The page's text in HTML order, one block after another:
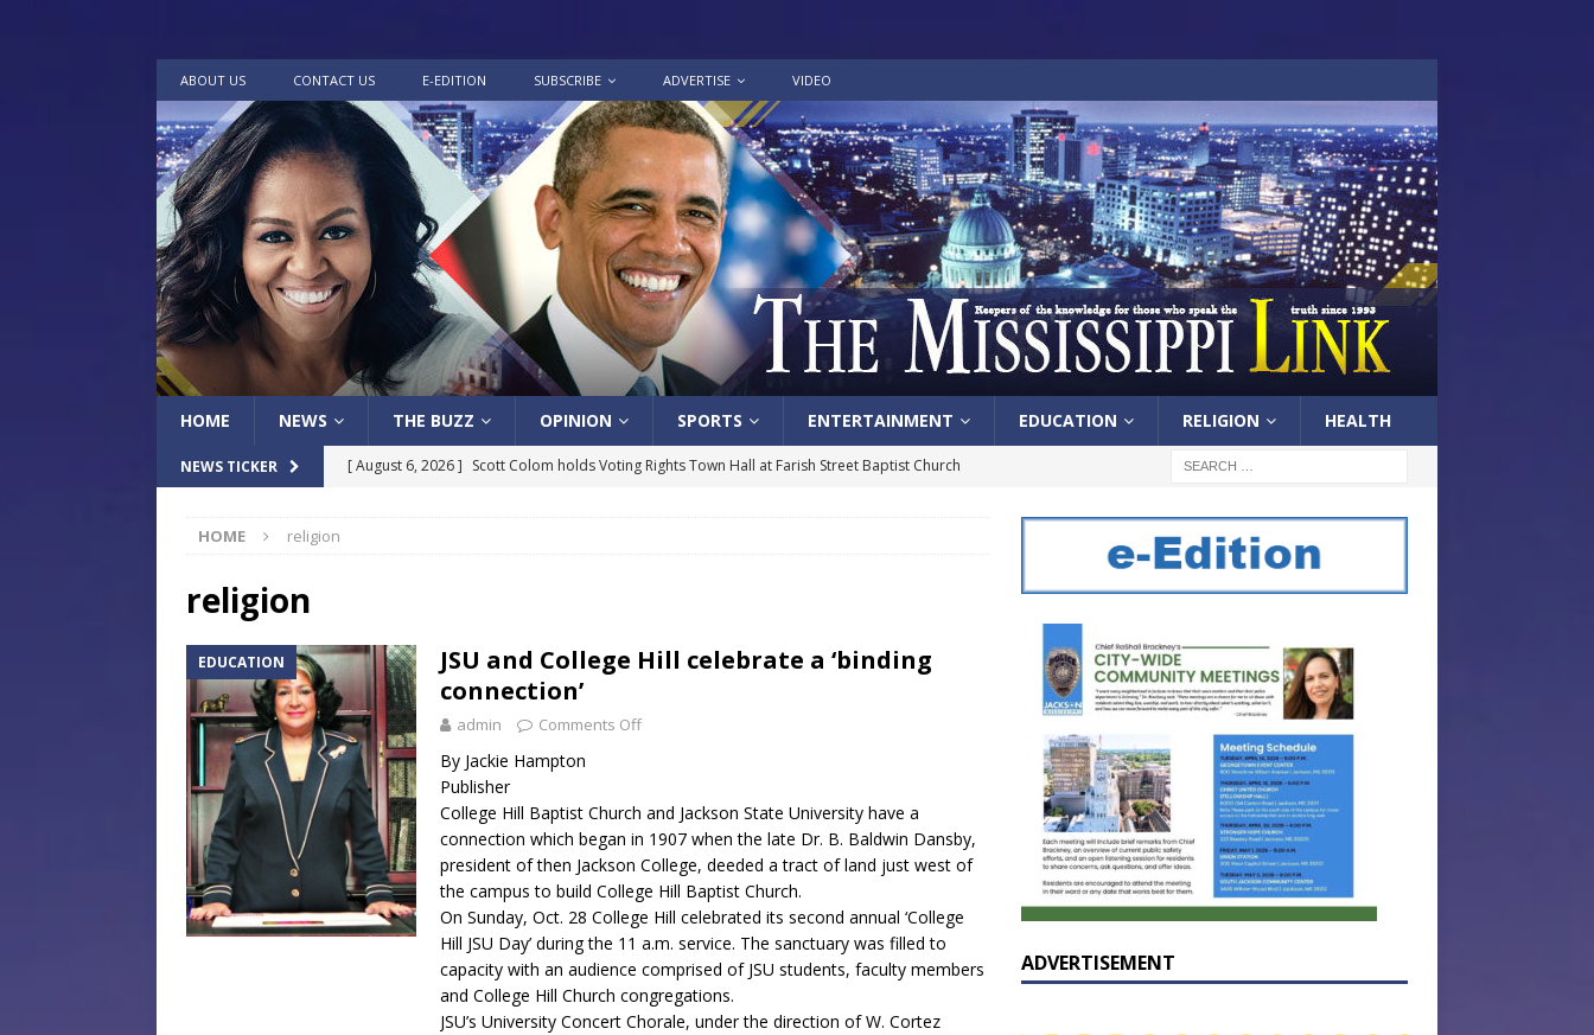
ABOUT US CONTACT US E-EDITION SUBSCRIBE ADVERTISE VIDEO
HOME NEWS THE BUZZ OPINION SPORTS ENTERTAINMENT EDUCATION RELIGION HEALTH
NEWS TICKER [ August 6, 2026 ] Scott Colom holds Voting Rights Town Hall at Farish Street Baptist Church
[ July 30, 2026 ] Musical Celebration in honor of Carroll Lee McLaughlin held at Cade Chapel
Baptist Church
[ August 6, 2026 ]
Mississippi Sports Hall of Fame
HOME religion
religion
EDUCATION
JSU and College Hill celebrate a ‘binding
connection’
admin Comments Off
By Jackie Hampton
Publisher
College Hill Baptist Church and Jackson State University have a
connection which began in 1907 when the late Dr. B. Baldwin Dansby,
president of then Jackson College, deeded a tract of land just west of
the campus to build College Hill Baptist Church.
On Sunday, Oct. 28 College Hill celebrated its second annual ‘College
Hill JSU Day’ during the 11 a.m. service. The sanctuary was filled to
capacity with an audience comprised of JSU students, faculty members
and College Hill Church congregations.
JSU’s University Concert Chorale, under the direction of W. Cortez
ADVERTISEMENT